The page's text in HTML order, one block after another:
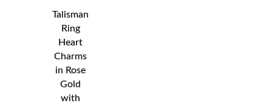
Talisman
Ring
Heart
Charms
in Rose
Gold
with